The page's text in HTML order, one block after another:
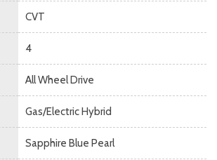
CVT
4
All Wheel Drive
Gas/Electric Hybrid
Sapphire Blue Pearl